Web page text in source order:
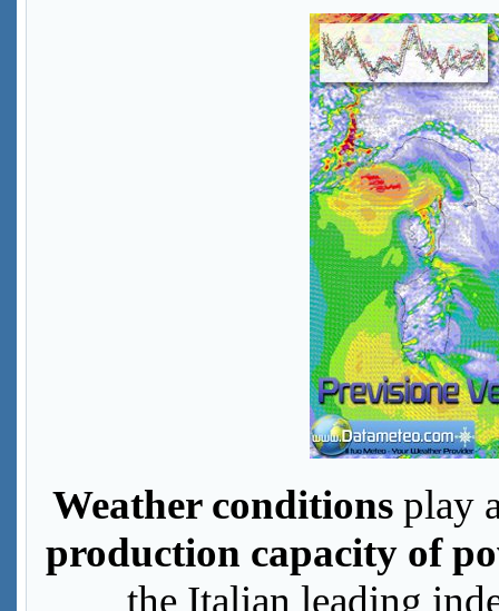
Weather conditionsplay
production capacity of
the Italian leading